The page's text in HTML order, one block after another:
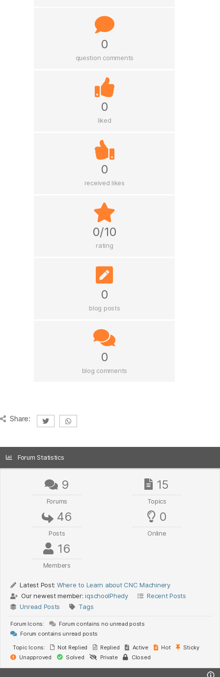
0
question comments
0
liked
0
received likes
0/10
rating
0
blog posts
0
blog comments
Share:
Forum Statistics
9
Forums
15
Topics
46
Posts
0
Online
16
Members
Latest Post: Where to Learn about CNC Machinery
Our newest member:iqschoolPhedy
Recent Posts
Unread Posts
Tags
Forum Icons:
Forum contains no unread posts
Forum contains unread posts
Topic Icons:
Not Replied Replied Active Hot
Sticky
Unapproved
Solved Private Closed